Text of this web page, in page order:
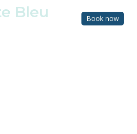
Book now
Bleu
cottage in Anjou,